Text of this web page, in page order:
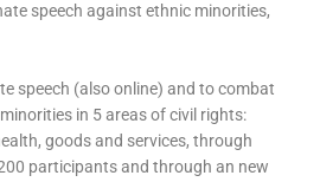
speech against ethnic minorities,
speech (also online) and to combat
in 5 areas of civil rights:
goods and services, through
participants and through an new